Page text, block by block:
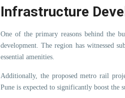
Infrastructure
One of the primary reasons behind the
development. The region has witnessed
essential amenities.
Additionally, the proposed metro rail
Pune is expected to significantly boost the